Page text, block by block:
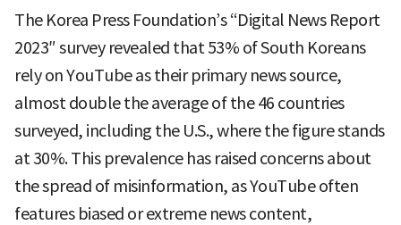
The Korea Press Foundation’s “Digital News Report
2023″ survey revealed that 53% of South Koreans
rely on YouTube as their primary news source,
almost double the average of the 46 countries
surveyed, including the U.S., where the figure stands
at 30%. This prevalence has raised concerns about
the spread of misinformation, as YouTube often
features biased or extreme news content,